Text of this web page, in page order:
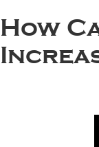
How